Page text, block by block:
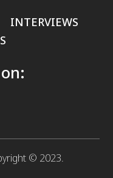
INTERVIEWS
© 2023.